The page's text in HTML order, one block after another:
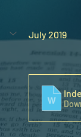
July 2019